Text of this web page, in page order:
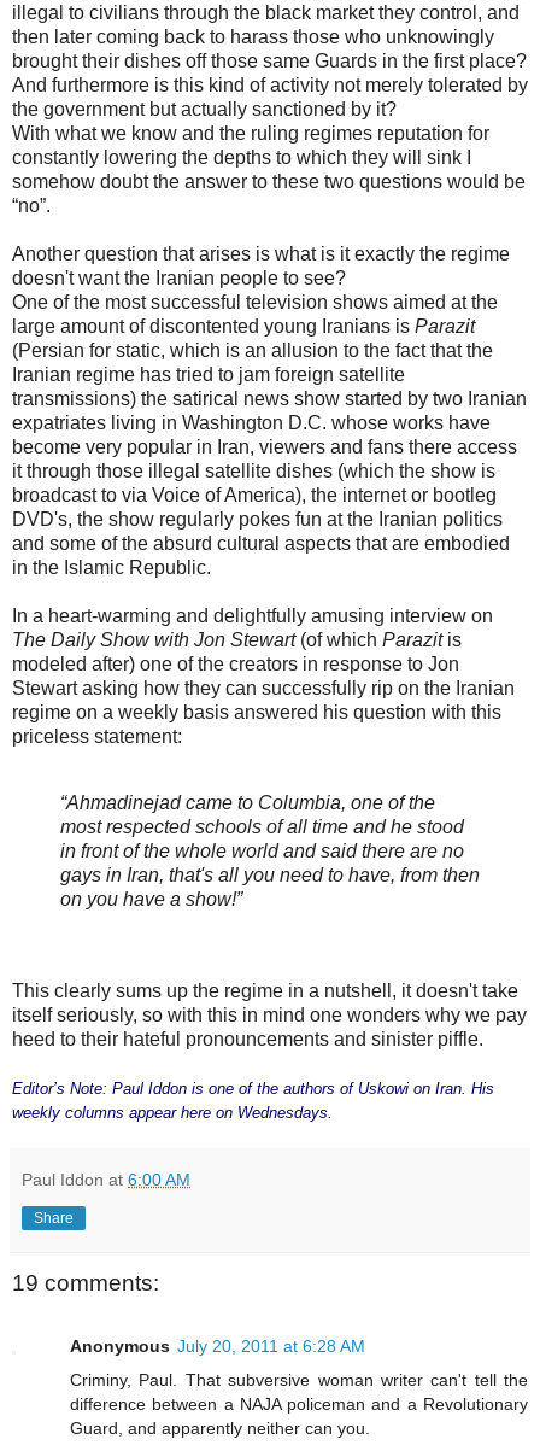
illegal to civilians through the black market they control, and
then later coming back to harass those who unknowingly
brought their dishes off those same Guards in the first place?
And furthermore is this kind of activity not merely tolerated by
the government but actually sanctioned by it?
With what we know and the ruling regimes reputation for
constantly lowering the depths to which they will sink I
somehow doubt the answer to these two questions would be
“no”.
Another question that arises is what is it exactly the regime
doesn't want the Iranian people to see?
One of the most successful television shows aimed at the
large amount of discontented young Iranians is Parazit
(Persian for static, which is an allusion to the fact that the
Iranian regime has tried to jam foreign satellite
transmissions) the satirical news show started by two Iranian
expatriates living in Washington D.C. whose works have
become very popular in Iran, viewers and fans there access
it through those illegal satellite dishes (which the show is
broadcast to via Voice of America), the internet or bootleg
DVD's, the show regularly pokes fun at the Iranian politics
and some of the absurd cultural aspects that are embodied
in the Islamic Republic.
In a heart-warming and delightfully amusing interview on
The Daily Show with Jon Stewart(of which Parazitis
modeled after) one of the creators in response to Jon
Stewart asking how they can successfully rip on the Iranian
regime on a weekly basis answered his question with this
priceless statement:
“Ahmadinejad came to Columbia, one of the
most respected schools of all time and he stood
in front of the whole world and said there are no
gays in Iran, that's all you need to have, from then
on you have a show!”
This clearly sums up the regime in a nutshell, it doesn't take
itself seriously, so with this in mind one wonders why we pay
heed to their hateful pronouncements and sinister piffle.
Editor’s Note: Paul Iddon is one of the authors of Uskowi on Iran. His
weekly columns appear here on Wednesdays.
Paul Iddon at 6:00 AM
Share
19 comments:
Anonymous July 20, 2011 at 6:28 AM
Criminy, Paul. That subversive woman writer can't tell the
difference between a NAJA policeman and a Revolutionary
Guard, and apparently neither can you.